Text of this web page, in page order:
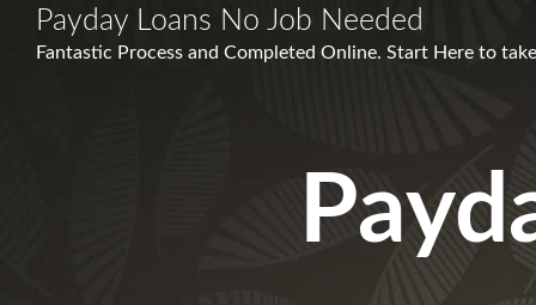
Payday Loans No Job Needed
Fantastic Process and Completed Online. Start Here to